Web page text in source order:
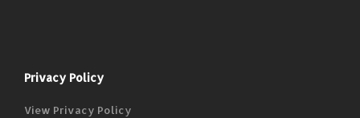
Privacy Policy
View Privacy Policy